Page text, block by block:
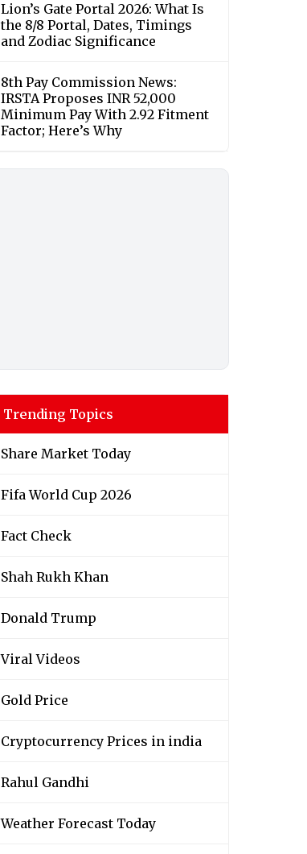
Lion’s Gate Portal 2026: What Is
the 8/8 Portal, Dates, Timings
and Zodiac Significance
8th Pay Commission News:
IRSTA Proposes INR 52,000
Minimum Pay With 2.92 Fitment
Factor; Here’s Why
Trending Topics
Share Market Today
Fifa World Cup 2026
Fact Check
Shah Rukh Khan
Donald Trump
Viral Videos
Gold Price
Cryptocurrency Prices in india
Rahul Gandhi
Weather Forecast Today